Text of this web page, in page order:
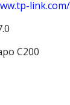
C200